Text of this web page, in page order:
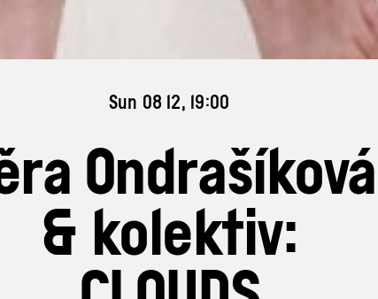
Sun 08 12, 19:00
Ondrašíková
& kolektiv: